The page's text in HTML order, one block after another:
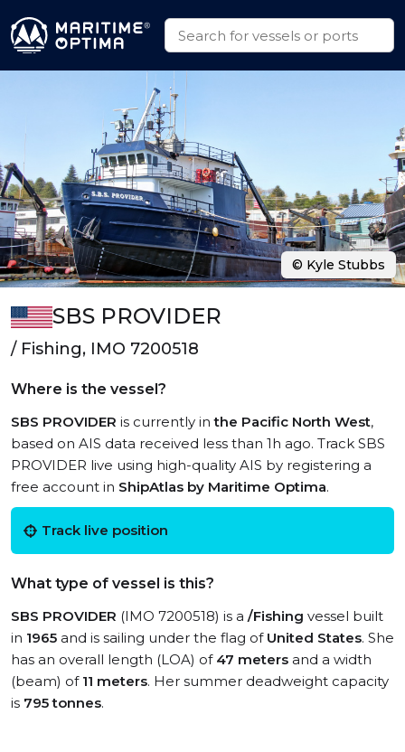
SBS PROVIDER
/ Fishing, IMO 7200518
Where is the vessel?
SBS PROVIDER is currently inthe Pacific North West,
based on AIS data received less than 1h ago. Track SBS
PROVIDER live using high-quality AIS by registering a
free account in ShipAtlas by Maritime Optima.
Track live position
What type of vessel is this?
SBS PROVIDER (IMO 7200518) is a /Fishing vessel built
in 1965 and is sailing under the flag of United States. She
has an overall length (LOA) of 47 meters and a width
(beam) of 11 meters. Her summer deadweight capacity
is 795 tonnes.
© Kyle Stubbs